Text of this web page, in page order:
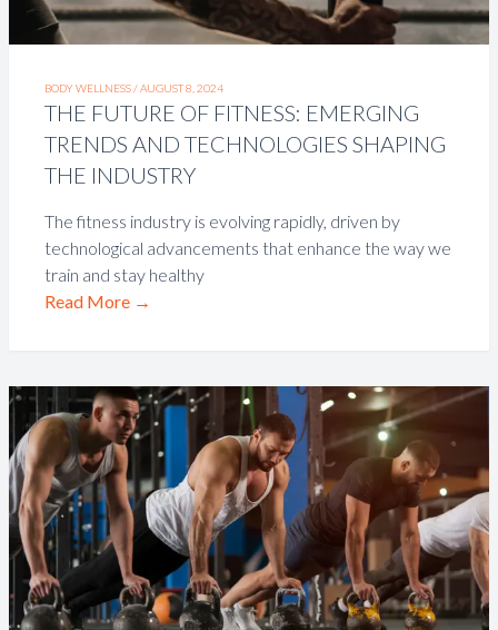
BODY WELLNESS /AUGUST 8, 2024
THE FUTURE OF FITNESS: EMERGING
TRENDS AND TECHNOLOGIES SHAPING
THE INDUSTRY
The fitness industry is evolving rapidly, driven by
technological advancements that enhance the way we
train and stay healthy
Read More →